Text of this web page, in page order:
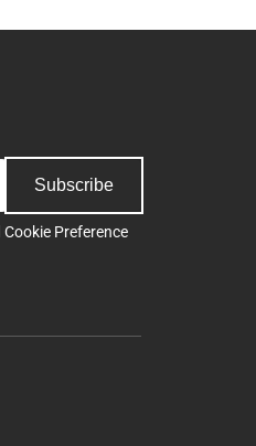
Subscribe
Cookie Preference